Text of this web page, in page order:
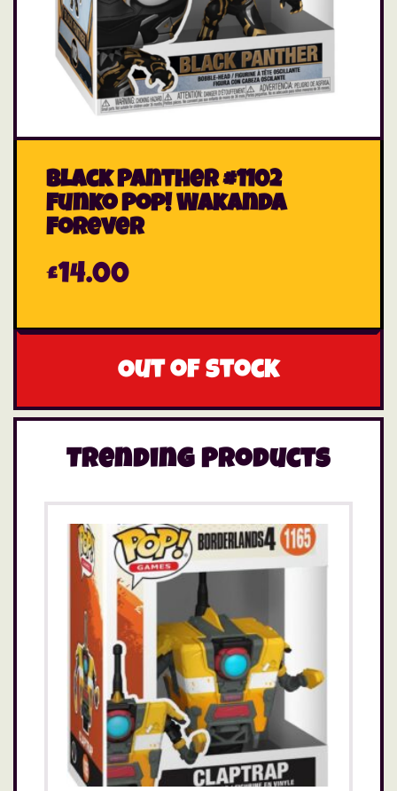
Black Panther #1102
Funko Pop! Wakanda
Forever
£14.00
Out of stock
Trending Products